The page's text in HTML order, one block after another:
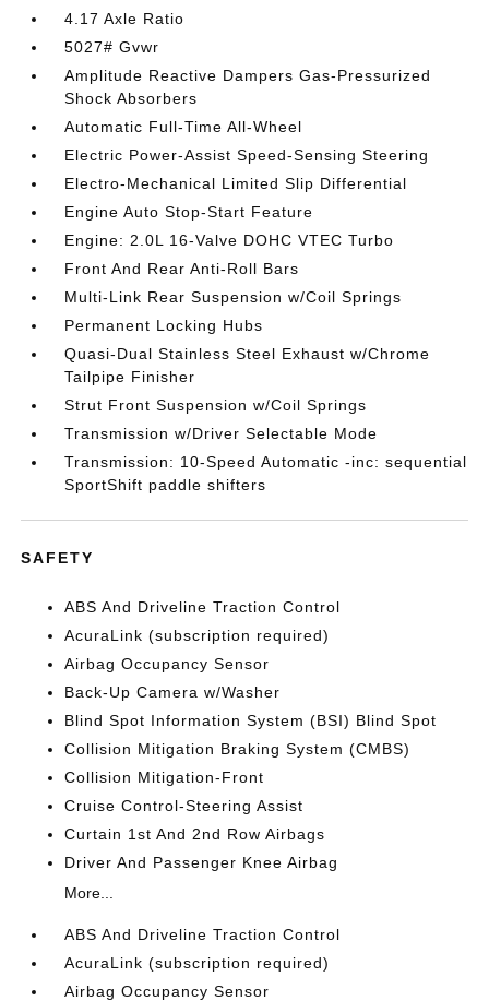
4.17 Axle Ratio
5027# Gvwr
Amplitude Reactive Dampers Gas-Pressurized
Shock Absorbers
Automatic Full-Time All-Wheel
Electric Power-Assist Speed-Sensing Steering
Electro-Mechanical Limited Slip Differential
Engine Auto Stop-Start Feature
Engine: 2.0L 16-Valve DOHC VTEC Turbo
Front And Rear Anti-Roll Bars
Multi-Link Rear Suspension w/Coil Springs
Permanent Locking Hubs
Quasi-Dual Stainless Steel Exhaust w/Chrome
Tailpipe Finisher
Strut Front Suspension w/Coil Springs
Transmission w/Driver Selectable Mode
Transmission: 10-Speed Automatic -inc: sequential
SportShift paddle shifters
SAFETY
ABS And Driveline Traction Control
AcuraLink (subscription required)
Airbag Occupancy Sensor
Back-Up Camera w/Washer
Blind Spot Information System (BSI) Blind Spot
Collision Mitigation Braking System (CMBS)
Collision Mitigation-Front
Cruise Control-Steering Assist
Curtain 1st And 2nd Row Airbags
Driver And Passenger Knee Airbag
More...
ABS And Driveline Traction Control
AcuraLink (subscription required)
Airbag Occupancy Sensor